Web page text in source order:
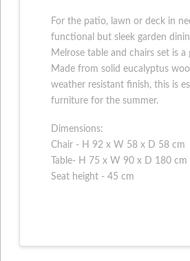
For the patio, lawn or deck in
functional but sleek garden
Melrose table and chairs set is a
Made from solid eucalyptus
weather resistant finish, this is
furniture for the summer.
Dimensions:
Chair - H 92 x W 58 x D 58 cm
Table- H 75 x W 90 x D 180 cm
Seat height - 45 cm